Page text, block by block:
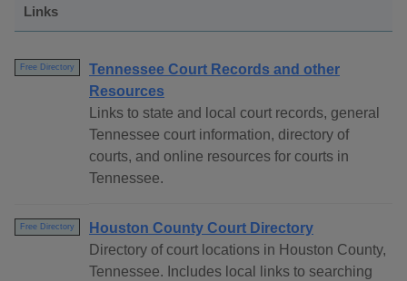
Links
Free Directory
Tennessee Court Records and other
Resources
Links to state and local court records, general
Tennessee court information, directory of
courts, and online resources for courts in
Tennessee.
Free Directory
Houston County Court Directory
Directory of court locations in Houston County,
Tennessee. Includes local links to searching